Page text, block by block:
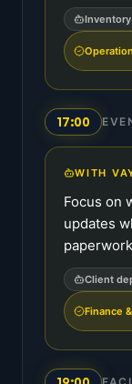
17:00
WITH
Focus on
updates
Client
Finance